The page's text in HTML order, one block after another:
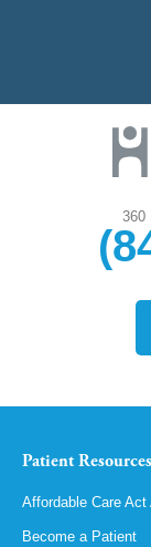
360
Patient Resources
Affordable Care
Become a Patient